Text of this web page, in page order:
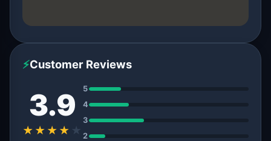
⚡Customer Reviews
3.9
★★★★ ★
5
4
3
2